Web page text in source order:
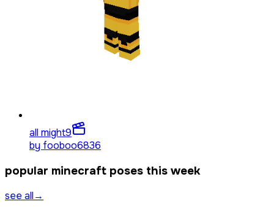
all might9
by fooboo6836
popular minecraft poses this week
see all→